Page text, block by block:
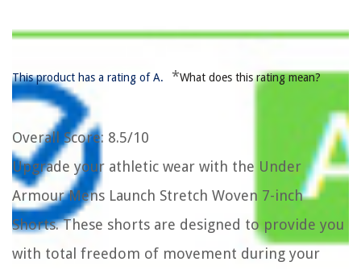
This product has a rating of A. *What does this rating mean?
Overall Score: 8.5/10
Upgrade your athletic wear with the Under
Armour Mens Launch Stretch Woven 7-inch
Shorts. These shorts are designed to provide you
with total freedom of movement during your